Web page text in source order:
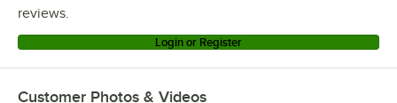
reviews.
Login or Register
Customer Photos & Videos